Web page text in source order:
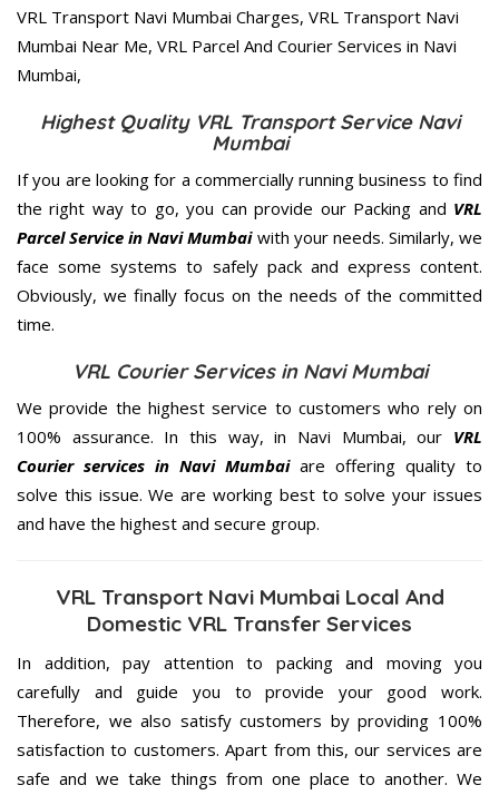
Highest Quality VRL Transport Service Navi
Mumbai
If you are looking for a commercially running business to find
the right way to go, you can provide our Packing and VRL
Parcel Service in Navi Mumbaiwith your needs. Similarly, we
face some systems to safely pack and express content.
Obviously, we finally focus on the needs of the committed
time.
VRL Courier Services in Navi Mumbai
We provide the highest service to customers who rely on
100% assurance. In this way, in Navi Mumbai, our VRL
Courier services in Navi Mumbaiare offering quality to
solve this issue. We are working best to solve your issues
and have the highest and secure group.
VRL Transport Navi Mumbai Local And
Domestic VRL Transfer Services
In addition, pay attention to packing and moving you
carefully and guide you to provide your good work.
Therefore, we also satisfy customers by providing 100%
satisfaction to customers. Apart from this, our services are
safe and we take things from one place to another. We